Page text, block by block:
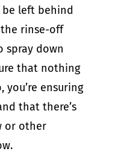
left behind
the rinse-off
spray down
that nothing
you’re ensuring
that there’s
or other